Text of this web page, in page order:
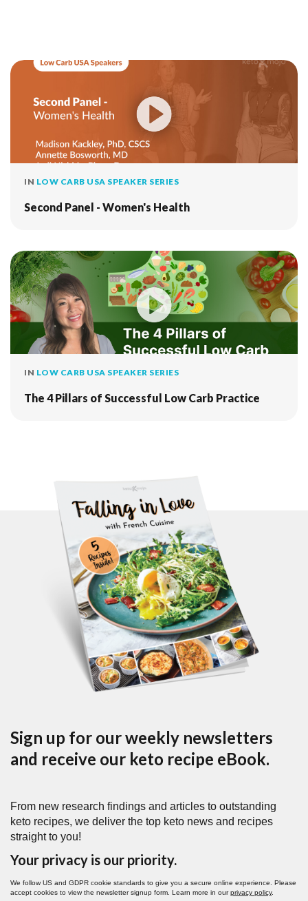
IN LOW CARB USA SPEAKER SERIES
Second Panel - Women's Health
IN LOW CARB USA SPEAKER SERIES
The 4 Pillars of Successful Low Carb Practice
Sign up for our weekly newsletters
and receive our keto recipe eBook.
From new research findings and articles to outstanding
keto recipes, we deliver the top keto news and recipes
straight to you!
Your privacy is our priority.
We follow US and GDPR cookie standards to give you a secure online experience. Please
accept cookies to view the newsletter signup form. Learn more in ourprivacy policy.